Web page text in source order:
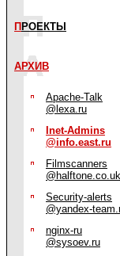
П РОЕКТЫ
АРХИВ
Apache-Talk
@lexa.ru
Inet-Admins
@info.east.ru
Filmscanners
@halftone.co.uk
Security-alerts
@yandex-
nginx-ru
@sysoev.ru